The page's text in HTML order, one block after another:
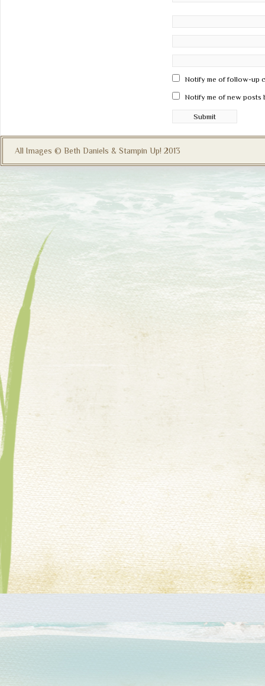
Notify me of follow-up
Notify me of new posts
All Images © Beth Daniels & Stampin Up! 2013